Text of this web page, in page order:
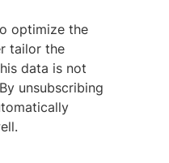
optimize the
tailor the
data is not
unsubscribing